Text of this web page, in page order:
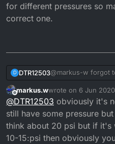
for different pressures so
correct one.
D DTR12503@markus-w forgot
ok an the spring on
thinking the
seal on rad cap
pressure, so surly
the pressure would
expansion bottle.
But there cheap so
case
Offline
markus.wwrote on 6 Jun
last edited by
@DTR12503 obviously it's
still have some pressure
think about 20 psi but if it's
10-15:psi then obviously